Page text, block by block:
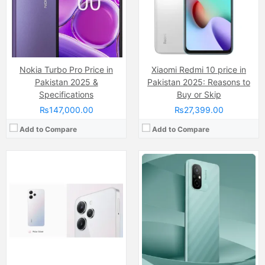
Nokia Turbo Pro Price in
Pakistan 2025 &
Specifications
₨147,000.00
Add to Compare
Xiaomi Redmi 10 price in
Pakistan 2025: Reasons to
Buy or Skip
₨27,399.00
Add to Compare
Mediatek Helio G88 (12nm)
(Li-Po Non removable), 5000 mAh
View Details →
Mediatek MT6769Z Helio G85 (12nm)
(Li-Po Non removable), 5000 mAh
View Details →